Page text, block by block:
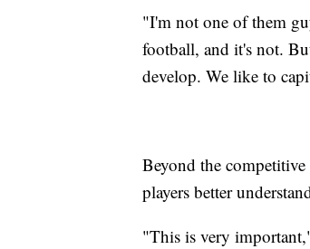
"I'm not one of them
football, and it's not.
develop. We like to
Beyond the competitive
players better
"This is very